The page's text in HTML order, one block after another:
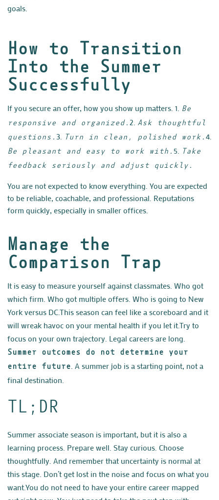
goals.
How to Transition
Into the Summer
Successfully
If you secure an offer, how you show up matters. 1. Be
responsive and organized. 2. Ask thoughtful
questions. 3. Turn in clean, polished work. 4.
Be pleasant and easy to work with. 5. Take
feedback seriously and adjust quickly.
You are not expected to know everything. You are expected
to be reliable, coachable, and professional. Reputations
form quickly, especially in smaller offices.
Manage the
Comparison Trap
It is easy to measure yourself against classmates. Who got
which firm. Who got multiple offers. Who is going to New
York versus DC.This season can feel like a scoreboard and it
will wreak havoc on your mental health if you let it.Try to
focus on your own trajectory. Legal careers are long.
Summer outcomes do not determine your
entire future. A summer job is a starting point, not a
final destination.
TL;DR
Summer associate season is important, but it is also a
learning process. Prepare well. Stay curious. Choose
thoughtfully. And remember that uncertainty is normal at
this stage. Don’t get lost in the noise and focus on what you
want.You do not need to have your entire career mapped